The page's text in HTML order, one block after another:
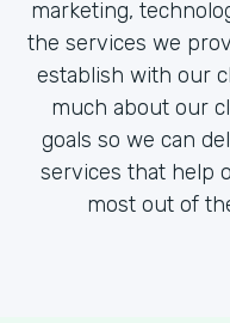
marketing,
the services we
establish with our
much about our
goals so we can
services that help
most out of